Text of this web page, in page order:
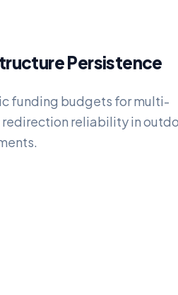
Persistence
funding budgets for multi-
reliability in